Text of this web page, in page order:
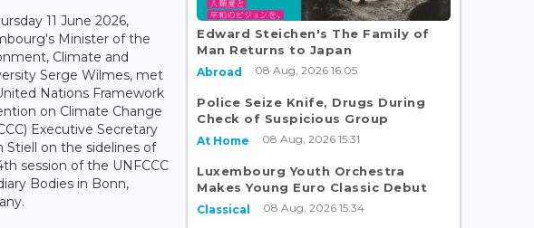
11 June 2026,
Minister of the
Climate and
Serge Wilmes, met
Nations Framework
on Climate Change
Executive Secretary
Stiell on the sidelines of
session of the UNFCCC
Bodies in Bonn,
Edward Steichen's The Family of
Man Returns to Japan
Abroad 08 Aug, 2026 16:05
Police Seize Knife, Drugs During
Check of Suspicious Group
At Home 08 Aug, 2026 15:31
Luxembourg Youth Orchestra
Makes Young Euro Classic Debut
Classical 08 Aug, 2026 15:34